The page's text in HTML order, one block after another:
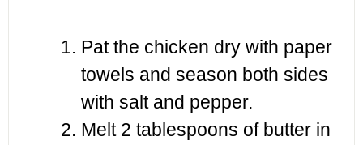
Pat the chicken dry with paper
towels and season both sides
with salt and pepper.
Melt 2 tablespoons of butter in